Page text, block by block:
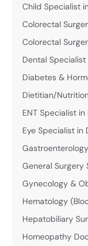
Child Specialist
Colorectal
Colorectal
Dental Specialist
Diabetes &
Dietitian/
ENT Specialist in
Eye Specialist in
General Surgery
Gynecology &
Hematology
Hepatobiliary
Homeopathy